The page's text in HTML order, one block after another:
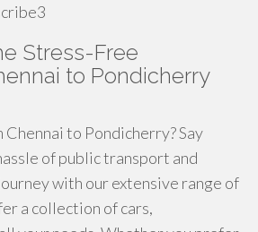
Stress-Free
to Pondicherry
to Pondicherry? Say
of public transport and
with our extensive range of
a collection of cars,